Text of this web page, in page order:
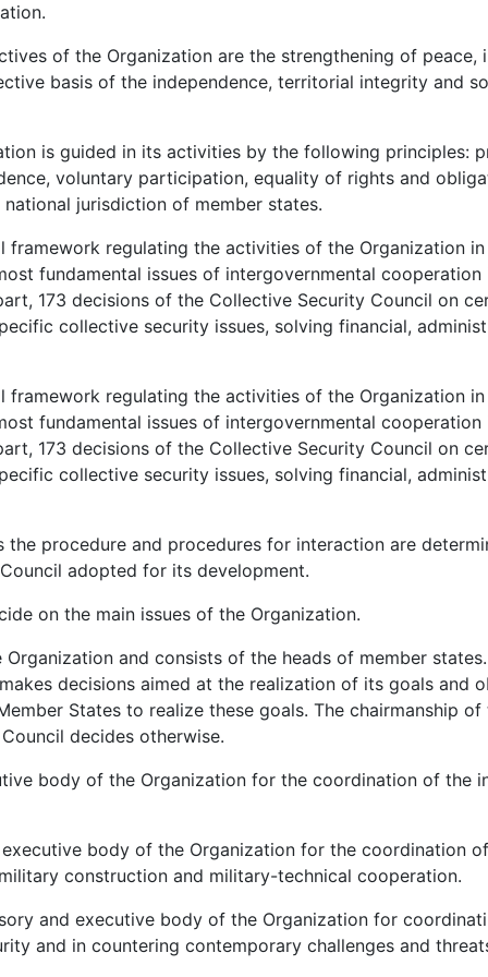
of the Organization are the strengthening of peace,
basis of the independence, territorial integrity and
is guided in its activities by the following principles:
voluntary participation, equality of rights and
jurisdiction of member states.
framework regulating the activities of the Organization
fundamental issues of intergovernmental
173 decisions of the Collective Security Council on
collective security issues, solving financial,
framework regulating the activities of the Organization
fundamental issues of intergovernmental
173 decisions of the Collective Security Council on
collective security issues, solving financial,
the procedure and procedures for interaction are
adopted for its development.
on the main issues of the Organization.
and consists of the heads of member
decisions aimed at the realization of its goals and
States to realize these goals. The chairmanship of
decides otherwise.
body of the Organization for the coordination of the
body of the Organization for the coordination
construction and military-technical cooperation.
and executive body of the Organization for
and in countering contemporary challenges and